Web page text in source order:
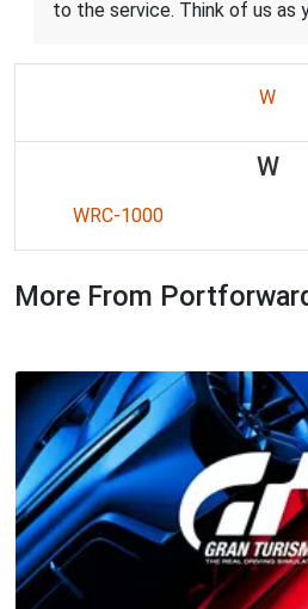
to the service. Think of us as
W
W
WRC-1000
More From